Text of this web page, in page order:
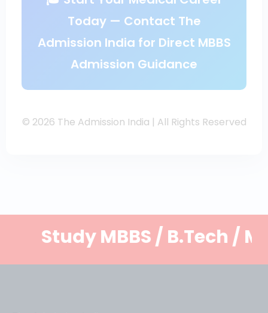
Today — Contact The
Admission India for Direct MBBS
Admission Guidance
© 2026 The Admission India | All Rights Reserved
MBBS / B.Tech / MBA